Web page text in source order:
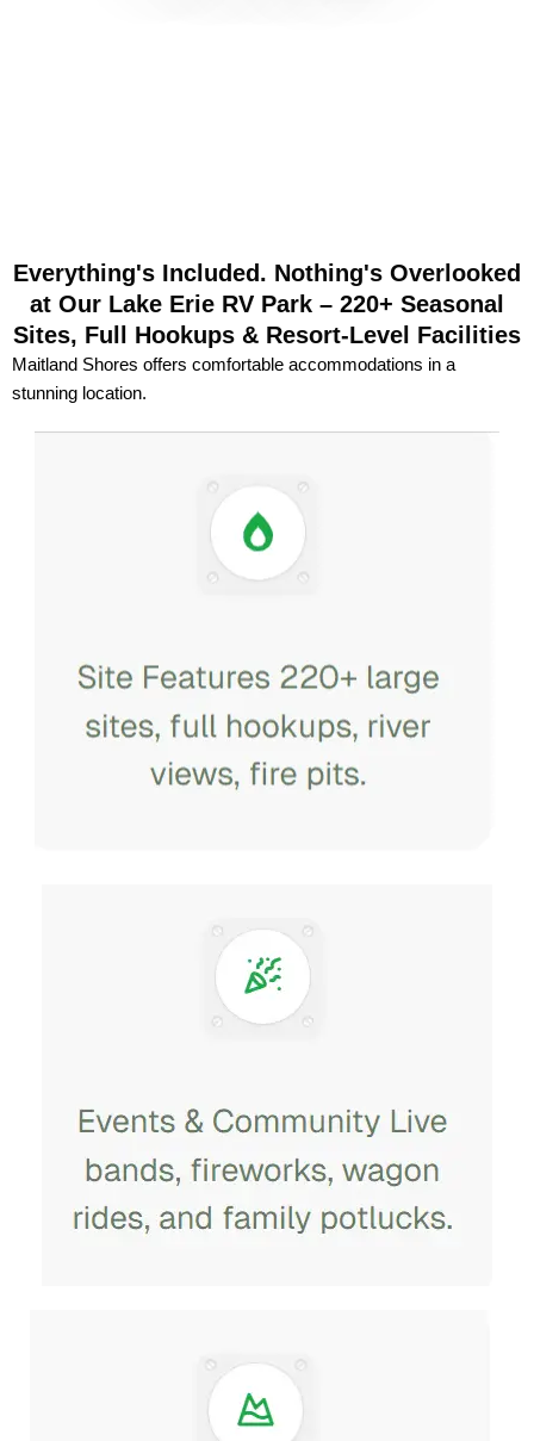
Everything's Included. Nothing's Overlooked
at Our Lake Erie RV Park – 220+ Seasonal
Sites, Full Hookups & Resort-Level Facilities
Maitland Shores offers comfortable accommodations in a
stunning location.